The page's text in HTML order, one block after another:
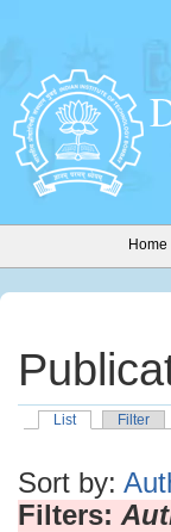
Home
List Filter
Sort by:
Filters: